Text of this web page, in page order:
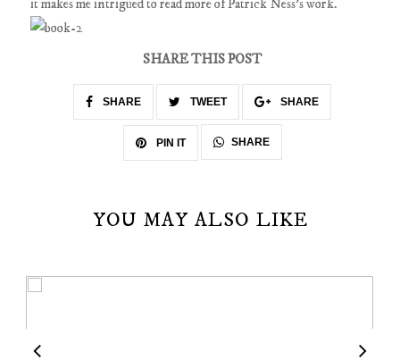
it makes me intrigued to read more of Patrick Ness's work.
SHARE THIS POST
SHARE TWEET SHARE
PIN IT SHARE
YOU MAY ALSO LIKE